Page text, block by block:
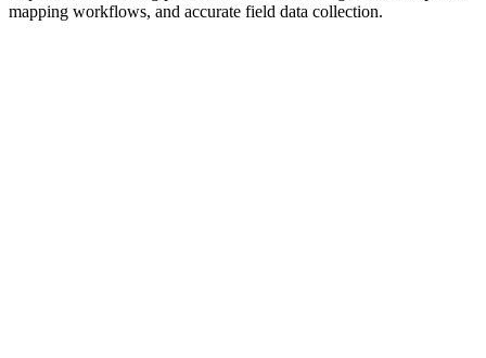
mapping workflows, and accurate field data collection.